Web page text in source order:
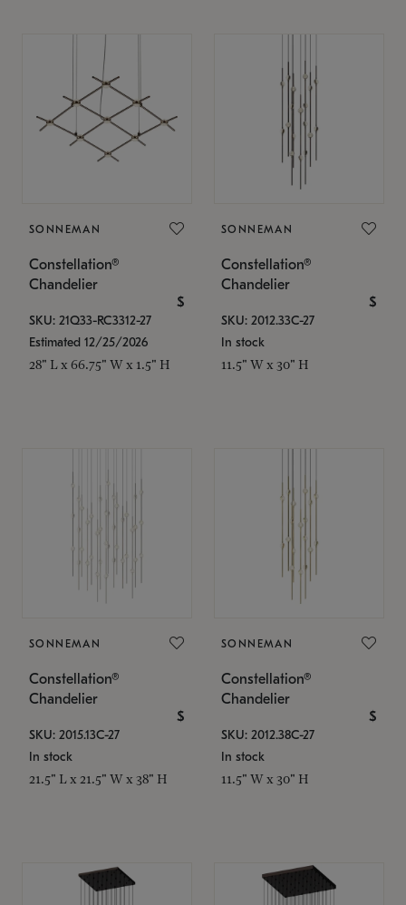
SONNEMAN
Constellation®
Chandelier
$
SKU: 21Q33-RC3312-27
Estimated 12/25/2026
28" L x 66.75" W x 1.5" H
SONNEMAN
Constellation®
Chandelier
$
SKU: 2012.33C-27
In stock
11.5" W x 30" H
SONNEMAN
Constellation®
Chandelier
$
SKU: 2015.13C-27
In stock
21.5" L x 21.5" W x 38" H
SONNEMAN
Constellation®
Chandelier
$
SKU: 2012.38C-27
In stock
11.5" W x 30" H